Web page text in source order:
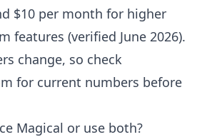
$10 per month for higher
features (verified June 2026).
change, so check
for current numbers before
Magical or use both?